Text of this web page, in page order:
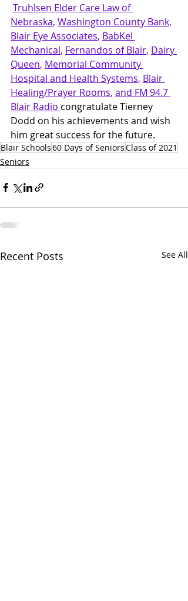
Truhlsen Elder Care Law of
Nebraska, Washington County Bank,
Blair Eye Associates, BabKel
Mechanical, Fernandos of Blair, Dairy
Queen, Memorial Community
Hospital and Health Systems, Blair
Healing/Prayer Rooms, and FM 94.7
Blair Radio congratulate Tierney
Dodd on his achievements and wish
him great success for the future.
Blair Schools60 Days of SeniorsClass of 2021
Seniors
Recent Posts See All